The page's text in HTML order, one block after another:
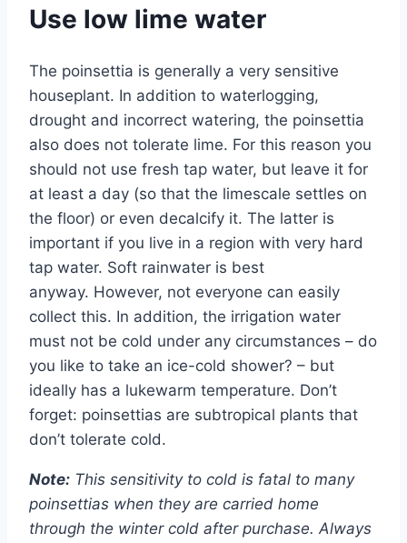
Use low lime water
The poinsettia is generally a very sensitive
houseplant. In addition to waterlogging,
drought and incorrect watering, the poinsettia
also does not tolerate lime. For this reason you
should not use fresh tap water, but leave it for
at least a day (so that the limescale settles on
the floor) or even decalcify it. The latter is
important if you live in a region with very hard
tap water. Soft rainwater is best
anyway. However, not everyone can easily
collect this. In addition, the irrigation water
must not be cold under any circumstances – do
you like to take an ice-cold shower? – but
ideally has a lukewarm temperature. Don’t
forget: poinsettias are subtropical plants that
don’t tolerate cold.
Note: This sensitivity to cold is fatal to many
poinsettias when they are carried home
through the winter cold after purchase. Always